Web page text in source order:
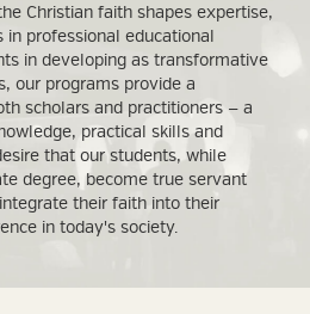
Christian faith shapes expertise,
in professional educational
in developing as transformative
our programs provide a
scholars and practitioners — a
practical skills and
that our students, while
degree, become true servant
their faith into their
in today's society.